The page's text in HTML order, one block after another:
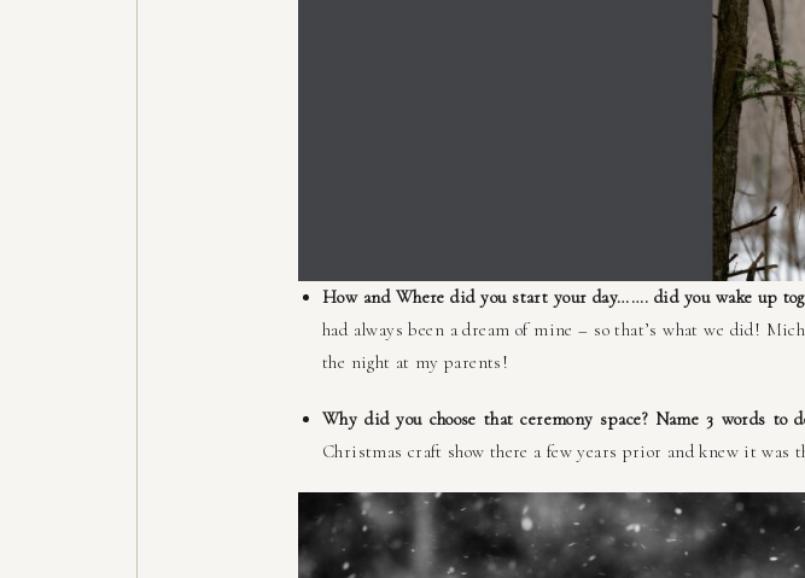
How and Where did you start your day……. did you wake up
had always been a dream of mine – so that’s what we did!
the night at my parents!
Why did you choose that ceremony space? Name 3 words
Christmas craft show there a few years prior and knew it